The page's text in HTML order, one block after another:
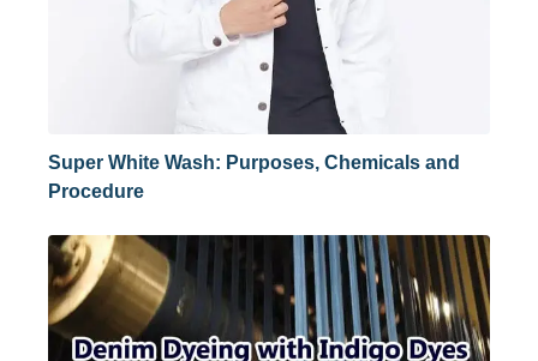
Super White Wash: Purposes, Chemicals and
Procedure